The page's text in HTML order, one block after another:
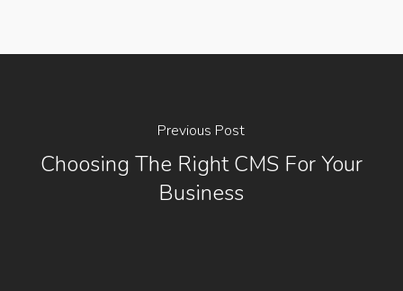
Previous Post
Choosing The Right CMS For Your
Business